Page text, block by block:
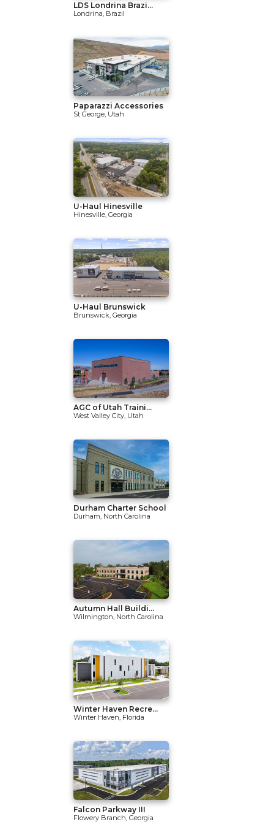
LDS Londrina Brazi...
Londrina, Brazil
Paparazzi Accessories
St George, Utah
U-Haul Hinesville
Hinesville, Georgia
U-Haul Brunswick
Brunswick, Georgia
AGC of Utah Traini...
West Valley City, Utah
Durham Charter School
Durham, North Carolina
Autumn Hall Buildi...
Wilmington, North Carolina
Winter Haven Recre...
Winter Haven, Florida
Falcon Parkway III
Flowery Branch, Georgia